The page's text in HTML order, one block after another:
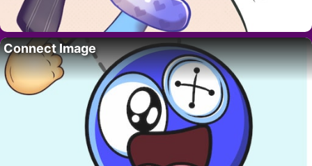
Connect Image